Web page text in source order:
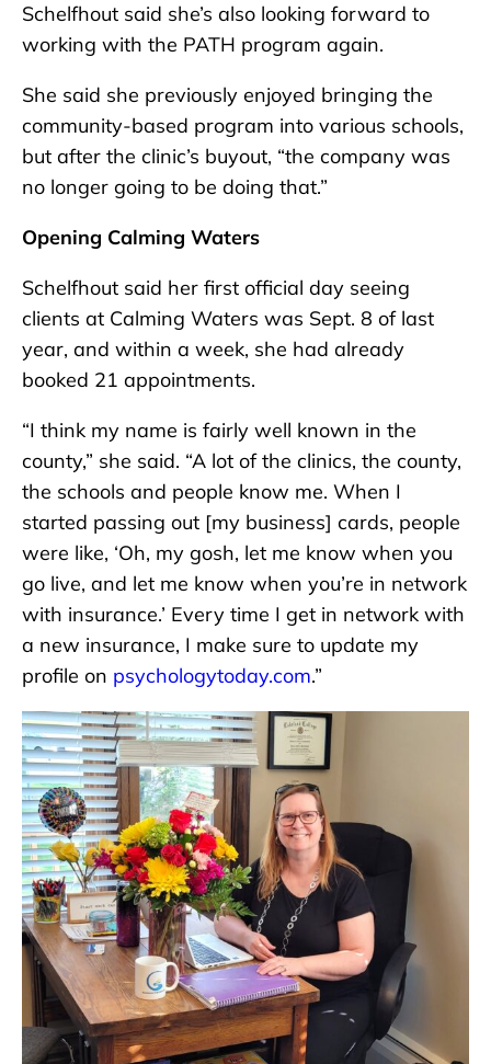
Schelfhout said she’s also looking forward to
working with the PATH program again.
She said she previously enjoyed bringing the
community-based program into various schools,
but after the clinic’s buyout, “the company was
no longer going to be doing that.”
Opening Calming Waters
Schelfhout said her first official day seeing
clients at Calming Waters was Sept. 8 of last
year, and within a week, she had already
booked 21 appointments.
“I think my name is fairly well known in the
county,” she said. “A lot of the clinics, the county,
the schools and people know me. When I
started passing out [my business] cards, people
were like, ‘Oh, my gosh, let me know when you
go live, and let me know when you’re in network
with insurance.’ Every time I get in network with
a new insurance, I make sure to update my
profile on psychologytoday.com.”